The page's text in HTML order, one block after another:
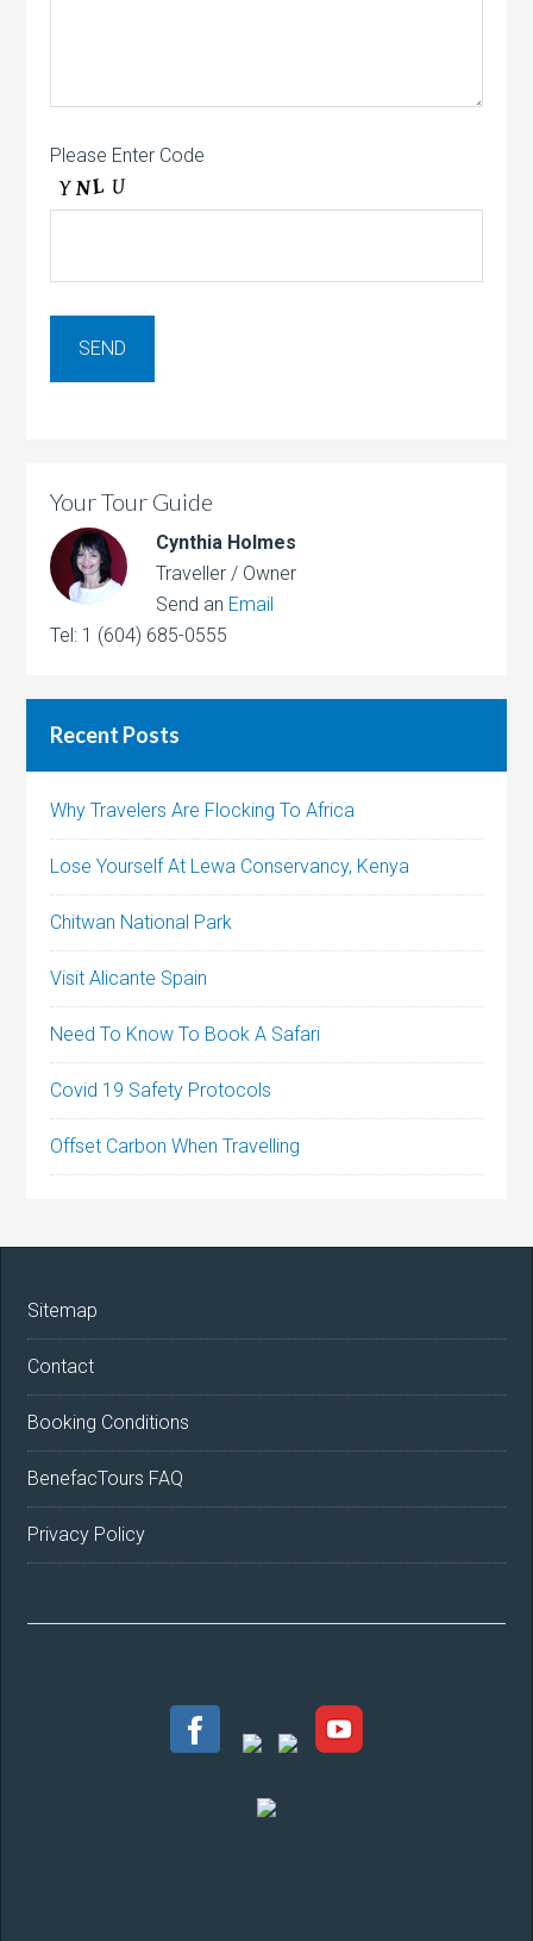
Please Enter Code
Your Tour Guide
Cynthia Holmes
Traveller / Owner
Send an Email
Tel: 1 (604) 685-0555
Recent Posts
Why Travelers Are Flocking To Africa
Lose Yourself At Lewa Conservancy, Kenya
Chitwan National Park
Visit Alicante Spain
Need To Know To Book A Safari
Covid 19 Safety Protocols
Offset Carbon When Travelling
Sitemap
Contact
Booking Conditions
BenefacTours FAQ
Privacy Policy